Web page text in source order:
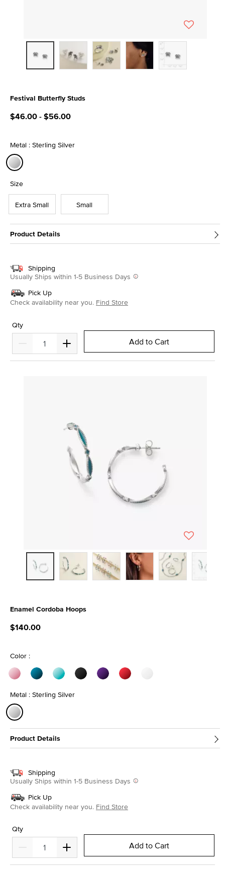
Festival Butterfly Studs
$46.00-$56.00
Metal : Sterling Silver
Size
Extra Small Small
Product Details
Shipping
Usually Ships within 1-5 Business Days
Pick Up
Check availability near you. Find Store
Qty
Add to Cart
Enamel Cordoba Hoops
$140.00
Color :
Metal : Sterling Silver
selected
Product Details
Shipping
Usually Ships within 1-5 Business Days
Pick Up
Check availability near you. Find Store
Qty
Add to Cart